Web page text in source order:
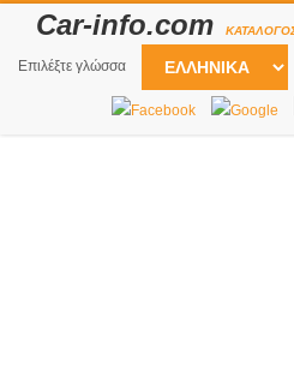
Car-info.com
Επιλέξτε γλώσσα